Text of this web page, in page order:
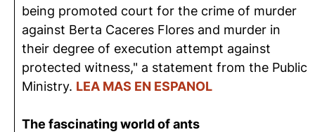
being promoted court for the crime of murder
against Berta Caceres Flores and murder in
their degree of execution attempt against
protected witness," a statement from the Public
Ministry. LEA MAS EN ESPANOL
The fascinating world of ants